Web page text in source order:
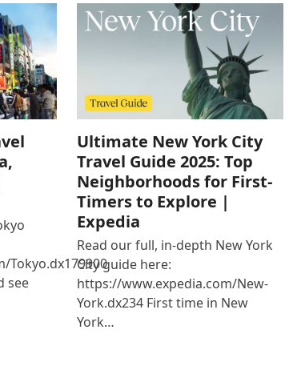
Tokyo.dx179900
see
Ultimate New York City
Travel Guide 2025: Top
Neighborhoods for First-
Timers to Explore |
Expedia
Read our full, in-depth New York
City guide here:
https://www.expedia.com/New-
York.dx234 First time in New
York…